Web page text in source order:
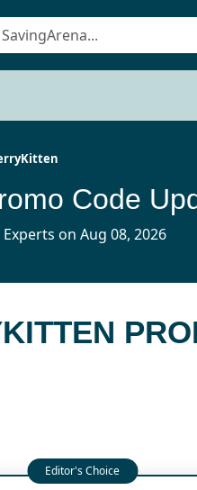
Code
on Aug 08, 2026